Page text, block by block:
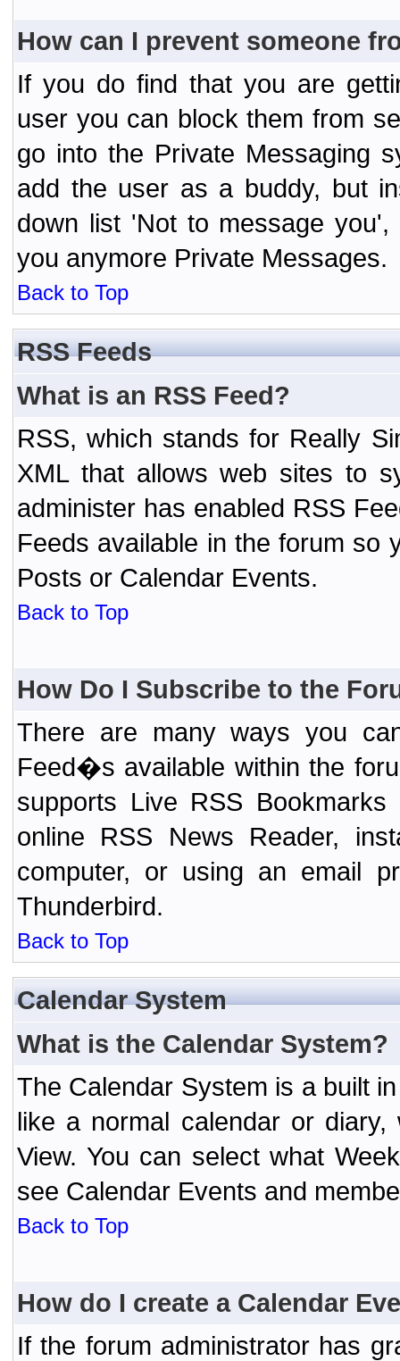
How can I prevent someone
If you do find that you are
user you can block them from
go into the Private Messaging
add the user as a buddy, but
down list 'Not to message
you anymore Private Messages.
Back to Top
RSS Feeds
What is an RSS Feed?
RSS, which stands for Really
XML that allows web sites to
administer has enabled RSS
Feeds available in the forum so
Posts or Calendar Events.
Back to Top
How Do I Subscribe to the
There are many ways you
Feed�s available within the
supports Live RSS
online RSS News Reader,
computer, or using an email
Thunderbird.
Back to Top
Calendar System
What is the Calendar System?
The Calendar System is a built
like a normal calendar or diary,
View. You can select what
see Calendar Events and
Back to Top
How do I create a Calendar
If the forum administrator has